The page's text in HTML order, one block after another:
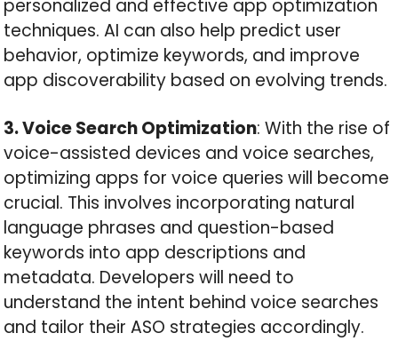
personalized and effective app optimization
techniques. AI can also help predict user
behavior, optimize keywords, and improve
app discoverability based on evolving trends.
3. Voice Search Optimization: With the rise of
voice-assisted devices and voice searches,
optimizing apps for voice queries will become
crucial. This involves incorporating natural
language phrases and question-based
keywords into app descriptions and
metadata. Developers will need to
understand the intent behind voice searches
and tailor their ASO strategies accordingly.